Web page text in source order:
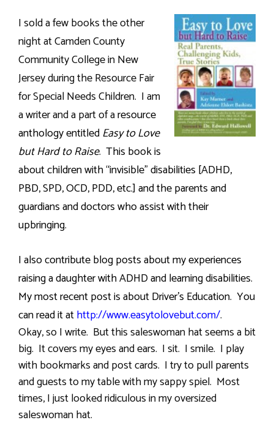
I sold a few books the other
night at Camden County
Community College in New
Jersey during the Resource Fair
for Special Needs Children. I am
a writer and a part of aresource
anthology entitledEasy to Love
but Hard to Raise. This book is
about children with “invisible” disabilities [ADHD,
PBD, SPD, OCD, PDD, etc.] and the parents and
guardians and doctors who assist with their
upbringing.
I also contribute blog posts about my experiences
raising a daughter with ADHD and learning disabilities.
My most recent post is about Driver’s Education. You
can read it athttp://www.easytolovebut.com/.
Okay, so I write. But this saleswoman hat seems a bit
big. It covers my eyes and ears. I sit. I smile. I play
with bookmarks and post cards. I try to pull parents
and guests to my table with my sappy spiel. Most
times, I just looked ridiculous in my oversized
saleswoman hat.